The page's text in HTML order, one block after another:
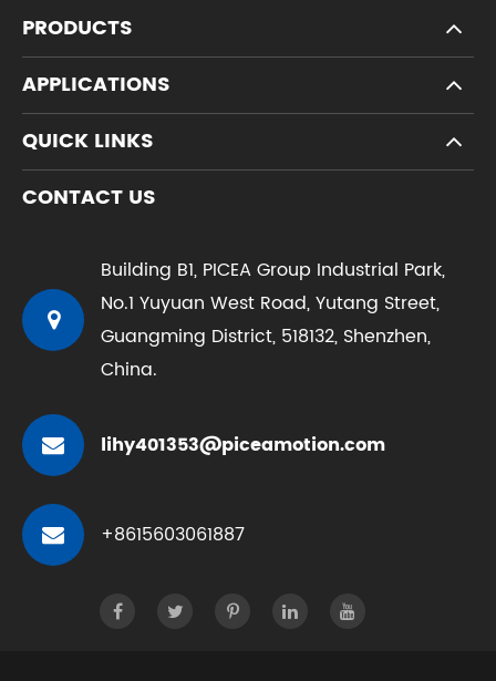
PRODUCTS
APPLICATIONS
QUICK LINKS
CONTACT US
Building B1, PICEA Group Industrial Park,
No.1 Yuyuan West Road, Yutang Street,
Guangming District, 518132, Shenzhen,
China.
lihy401353@piceamotion.com
+8615603061887